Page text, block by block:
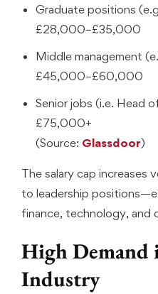
Graduate positions
£28,000–£35,000
Middle management
£45,000–£60,000
Senior jobs (i.e. Head
£75,000+
(Source: Glassdoor)
The salary cap increases
to leadership
finance, technology, and
High Demand
Industry